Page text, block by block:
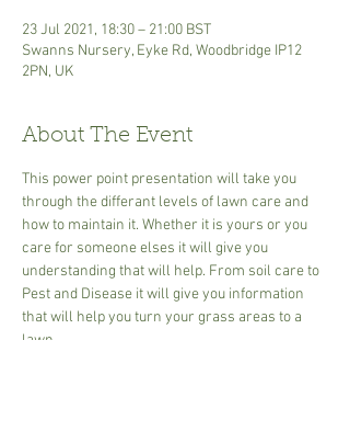
23 Jul 2021, 18:30 – 21:00 BST
Swanns Nursery, Eyke Rd, Woodbridge IP12
2PN, UK
About The Event
This power point presentation will take you
through the differant levels of lawn care and
how to maintain it. Whether it is yours or you
care for someone elses it will give you
understanding that will help. From soil care to
Pest and Disease it will give you information
that will help you turn your grass areas to a
lawn.